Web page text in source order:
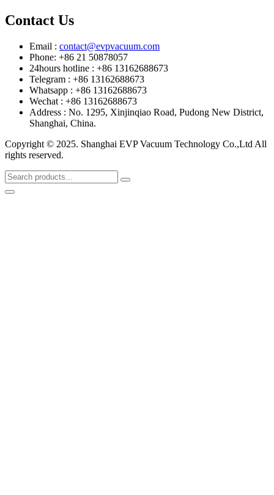
Contact Us
Email : contact@evpvacuum.com
Phone: +86 21 50878057
24hours hotline : +86 13162688673
Telegram : +86 13162688673
Whatsapp : +86 13162688673
Wechat : +86 13162688673
Address : No. 1295, Xinjinqiao Road, Pudong New District,
Shanghai, China.
Copyright © 2025. Shanghai EVP Vacuum Technology Co.,Ltd All
rights reserved.